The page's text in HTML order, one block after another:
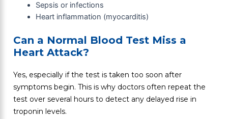
Sepsis or infections
Heart inflammation (myocarditis)
Can a Normal Blood Test Miss a
Heart Attack?
Yes, especially if the test is taken too soon after
symptoms begin. This is why doctors often repeat the
test over several hours to detect any delayed rise in
troponin levels.